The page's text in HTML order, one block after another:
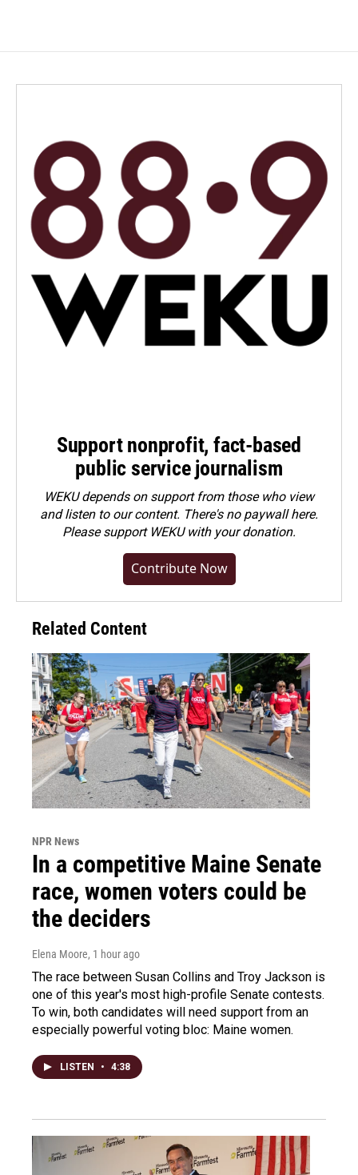
Support nonprofit, fact-based
public service journalism
WEKU depends on support from those who view
and listen to our content. There's no paywall here.
Pleasesupport WEKU with your donation.
Contribute Now
Related Content
NPR News
In a competitive Maine Senate
race, women voters could be
the deciders
Elena Moore, 1 hour ago
The race between Susan Collins and Troy Jackson is
one of this year's most high-profile Senate contests.
To win, both candidates will need support from an
especially powerful voting bloc: Maine women.
LISTEN • 4:38